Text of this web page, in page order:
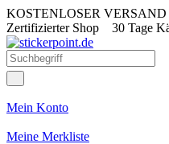
KOSTENLOSER
Zertifizierter Shop 30 Tage
Mein Konto
Meine Merkliste